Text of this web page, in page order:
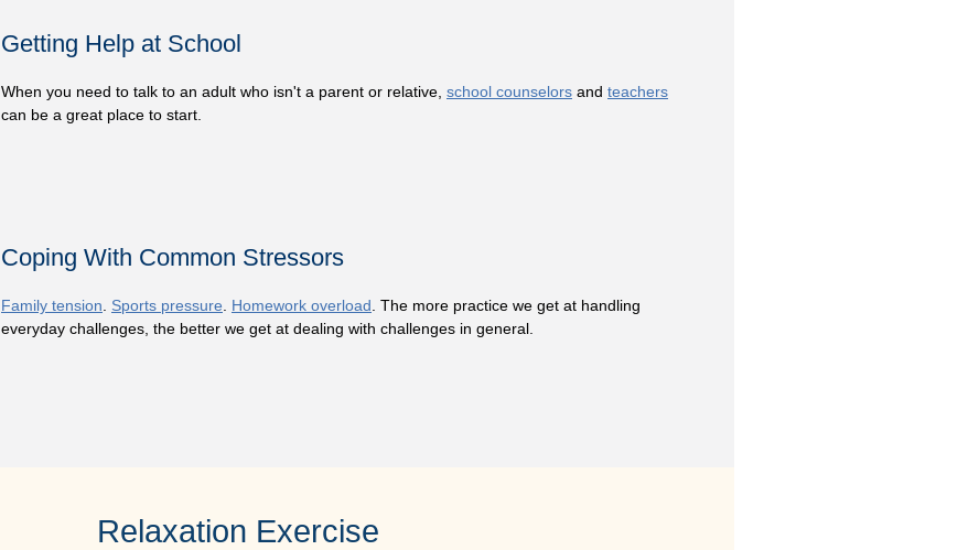
Getting Help at School
When you need to talk to an adult who isn't a parent or relative, school counselors and teachers
can be a great place to start.
Coping With Common Stressors
Family tension Sports pressure Homework overload . The more practice we get at handling
everyday challenges, the better we get at dealing with challenges in general.
Relaxation Exercise